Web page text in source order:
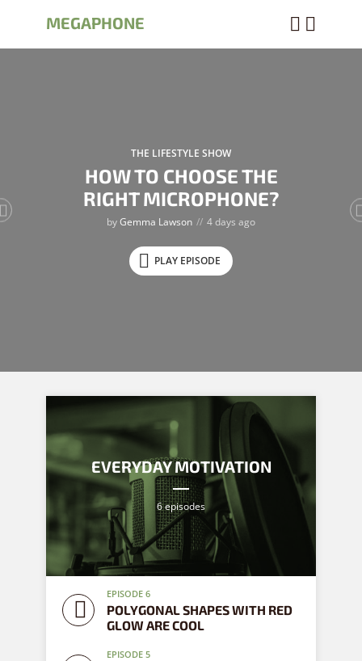
MEGAPHONE
THE LIFESTYLE SHOW
HOW TO CHOOSE THE
RIGHT MICROPHONE?
byGemma Lawson 4 days ago
PLAY EPISODE
EVERYDAY MOTIVATION
6 episodes
EPISODE 6
POLYGONAL SHAPES WITH RED
GLOW ARE COOL
EPISODE 5